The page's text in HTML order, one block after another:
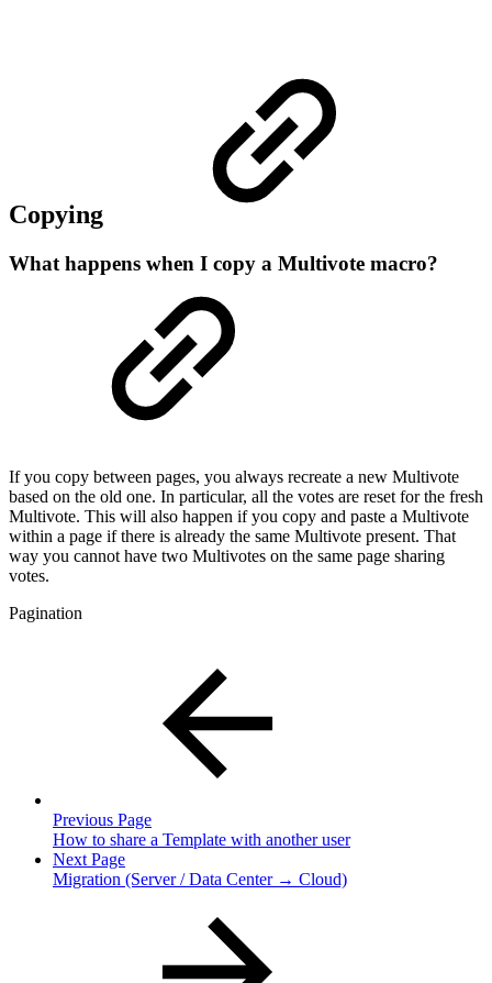
Copying
What happens when I copy a Multivote macro?
If you copy between pages, you always recreate a new Multivote
based on the old one. In particular, all the votes are reset for the fresh
Multivote. This will also happen if you copy and paste a Multivote
within a page if there is already the same Multivote present. That
way you cannot have two Multivotes on the same page sharing
votes.
Pagination
Previous Page
How to share a Template with another user
Next Page
Migration (Server / Data Center → Cloud)